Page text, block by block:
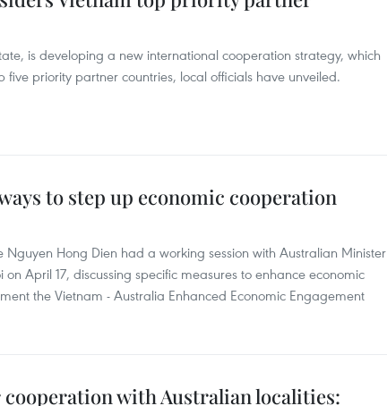
is developing a new international cooperation strategy, which
priority partner countries, local officials have unveiled.
to step up economic cooperation
Hong Dien had a working session with Australian Minister
April 17, discussing specific measures to enhance economic
the Vietnam - Australia Enhanced Economic Engagement
with Australian localities: